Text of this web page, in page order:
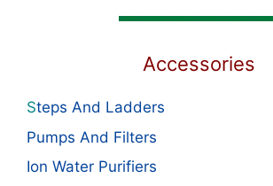
Accessories
Steps And Ladders
Pumps And Filters
Ion Water Purifiers